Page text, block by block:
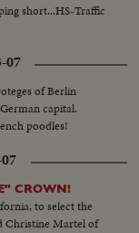
short...HS-Traffic
07
of Berlin
capital.
poodles!
CROWN!
to select the
Christine Martel of